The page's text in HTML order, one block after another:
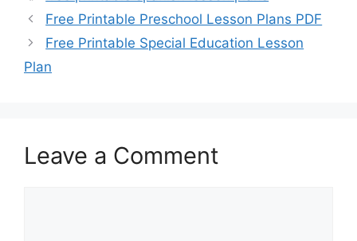
Free Printable Preschool Lesson Plans PDF
Free Printable Special Education Lesson
Plan
Leave a Comment